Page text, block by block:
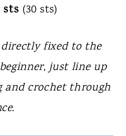
(30 sts)
directly fixed to the
just line up
and crochet through